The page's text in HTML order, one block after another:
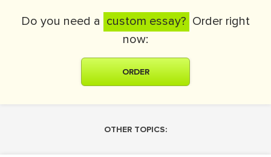
Do you need a custom essay? Order right
now:
ORDER
OTHER TOPICS: